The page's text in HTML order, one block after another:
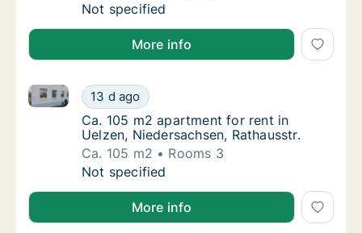
Ca. 65 m2 apartment for rent in Uelzen,
Not specified
More info
Ca. 105 m2 apartment for rent in Uelzen,
13 d ago
Ca. 105 m2 apartment for rent in Uelzen,
Ca. 105 m2 apartment for rent in Uelzen,
Ca. 105 m2 apartment for rent in
Uelzen, Niedersachsen, Rathausstr.
Ca. 105 m2
Rooms 3
Ca. 105 m2 apartment for rent in Uelzen,
Not specified
More info